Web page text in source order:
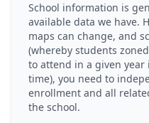
School information is
available data we have.
maps can change, and
(whereby students
to attend in a given
time), you need to
enrollment and all
the school.